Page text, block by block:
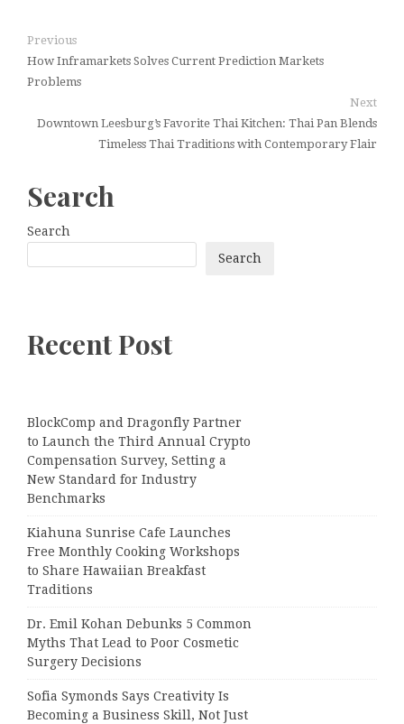
Previous
How Inframarkets Solves Current Prediction Markets
Problems
Next
Downtown Leesburg’s Favorite Thai Kitchen: Thai Pan Blends
Timeless Thai Traditions with Contemporary Flair
Search
Search
Search
Recent Post
BlockComp and Dragonfly Partner
to Launch the Third Annual Crypto
Compensation Survey, Setting a
New Standard for Industry
Benchmarks
Kiahuna Sunrise Cafe Launches
Free Monthly Cooking Workshops
to Share Hawaiian Breakfast
Traditions
Dr. Emil Kohan Debunks 5 Common
Myths That Lead to Poor Cosmetic
Surgery Decisions
Sofia Symonds Says Creativity Is
Becoming a Business Skill, Not Just